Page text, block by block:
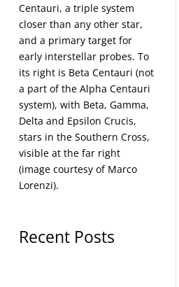
Centauri, a triple system
closer than any other star,
and a primary target for
early interstellar probes. To
its right is Beta Centauri (not
a part of the Alpha Centauri
system), with Beta, Gamma,
Delta and Epsilon Crucis,
stars in the Southern Cross,
visible at the far right
(image courtesy of Marco
Lorenzi).
Recent Posts